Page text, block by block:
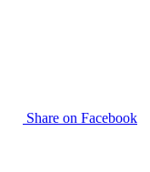
Share on Facebook